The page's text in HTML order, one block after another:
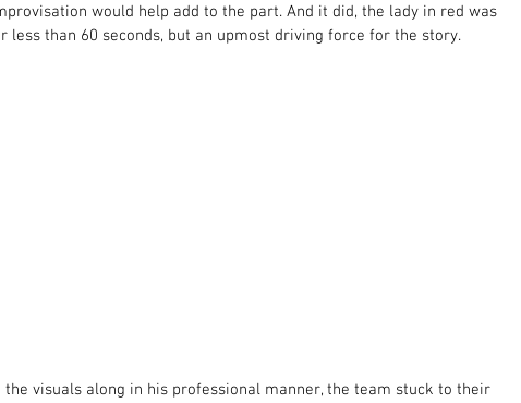
would help add to the part. And it did, the lady in red was
less than 60 seconds, but an upmost driving force for the story.
the visuals along in his professional manner, the team stuck to their